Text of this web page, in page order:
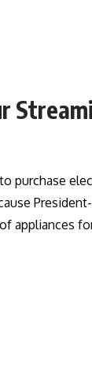
purchase
appliances